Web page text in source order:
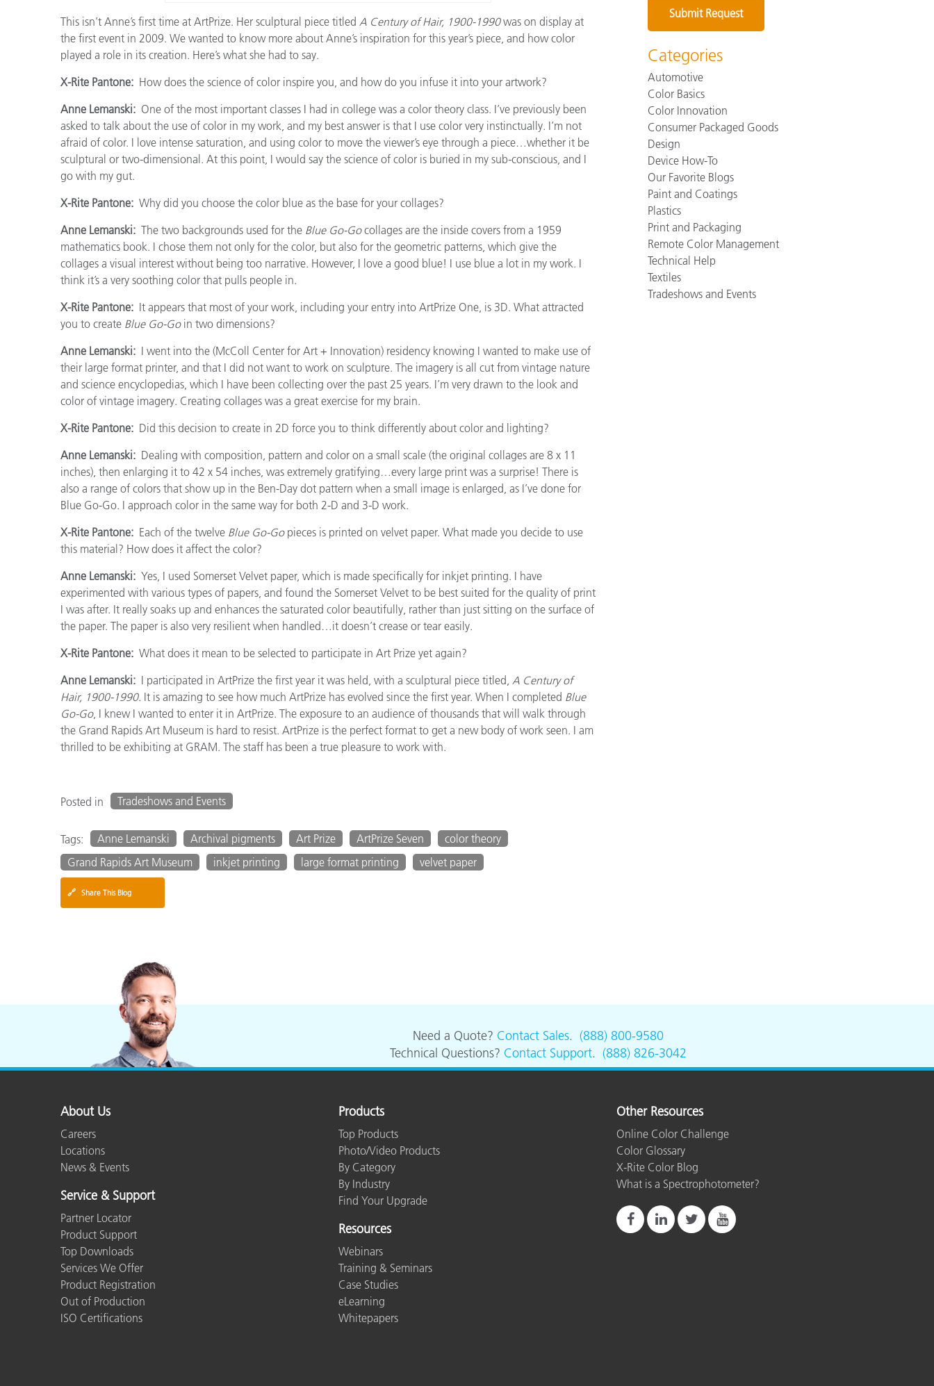
This isn’t Anne’s first time at ArtPrize. Her sculptural piece titled A Century of Hair, 1900-1990was on display at
the first event in 2009. We wanted to know more about Anne’s inspiration for this year’s piece, and how color
played a role in its creation. Here’s what she had to say.
X-Rite Pantone: How does the science of color inspire you, and how do you infuse it into your artwork?
Anne Lemanski: One of the most important classes I had in college was a color theory class. I’ve previously been
asked to talk about the use of color in my work, and my best answer is that I use color very instinctually. I’m not
afraid of color. I love intense saturation, and using color to move the viewer’s eye through a piece…whether it be
sculptural or two-dimensional. At this point, I would say the science of color is buried in my sub-conscious, and I
go with my gut.
X-Rite Pantone: Why did you choose the color blue as the base for your collages?
Anne Lemanski: The two backgrounds used for the Blue Go-Gocollages are the inside covers from a 1959
mathematics book. I chose them not only for the color, but also for the geometric patterns, which give the
collages a visual interest without being too narrative. However, I love a good blue! I use blue a lot in my work. I
think it’s a very soothing color that pulls people in.
X-Rite Pantone: It appears that most of your work, including your entry into ArtPrize One, is 3D. What attracted
you to create Blue Go-Goin two dimensions?
Anne Lemanski: I went into the (McColl Center for Art + Innovation) residency knowing I wanted to make use of
their large format printer, and that I did not want to work on sculpture. The imagery is all cut from vintage nature
and science encyclopedias, which I have been collecting over the past 25 years. I’m very drawn to the look and
color of vintage imagery. Creating collages was a great exercise for my brain.
X-Rite Pantone: Did this decision to create in 2D force you to think differently about color and lighting?
Anne Lemanski: Dealing with composition, pattern and color on a small scale (the original collages are 8 x 11
inches), then enlarging it to 42 x 54 inches, was extremely gratifying…every large print was a surprise! There is
also a range of colors that show up in the Ben-Day dot pattern when a small image is enlarged, as I’ve done for
Blue Go-Go. I approach color in the same way for both 2-D and 3-D work.
X-Rite Pantone: Each of the twelve Blue Go-Gopieces is printed on velvet paper. What made you decide to use
this material? How does it affect the color?
Anne Lemanski: Yes, I used Somerset Velvet paper, which is made specifically for inkjet printing. I have
experimented with various types of papers, and found the Somerset Velvet to be best suited for the quality of print
I was after. It really soaks up and enhances the saturated color beautifully, rather than just sitting on the surface of
the paper. The paper is also very resilient when handled…it doesn’t crease or tear easily.
X-Rite Pantone: What does it mean to be selected to participate in Art Prize yet again?
Anne Lemanski: I participated in ArtPrize the first year it was held, with a sculptural piece titled, A Century of
Hair, 1900-1990. It is amazing to see how much ArtPrize has evolved since the first year. When I completed Blue
Go-Go, I knew I wanted to enter it in ArtPrize. The exposure to an audience of thousands that will walk through
the Grand Rapids Art Museum is hard to resist. ArtPrize is the perfect format to get a new body of work seen. I am
thrilled to be exhibiting at GRAM. The staff has been a true pleasure to work with.
Posted in Tradeshows and Events
Tags: Anne Lemanski Archival pigments Art Prize ArtPrize Seven
color theory
Grand Rapids Art Museum
inkjet printing large format printing velvet paper
🔗 Share This Blog
Categories
Automotive
Color Basics
Color Innovation
Consumer Packaged Goods
Design
Device How-To
Our Favorite Blogs
Paint and Coatings
Plastics
Print and Packaging
Remote Color Management
Technical Help
Textiles
Tradeshows and Events
Need a Quote? Contact Sales. (888) 800-9580
Technical Questions? Contact Support. (888) 826-3042
About Us
Careers
Locations
News & Events
Service & Support
Partner Locator
Product Support
Top Downloads
Services We Offer
Product Registration
Out of Production
ISO Certifications
Products
Top Products
Photo/Video Products
By Category
By Industry
Find Your Upgrade
Resources
Webinars
Training & Seminars
Case Studies
eLearning
Whitepapers
Other Resources
Online Color Challenge
Color Glossary
X-Rite Color Blog
What is a Spectrophotometer?